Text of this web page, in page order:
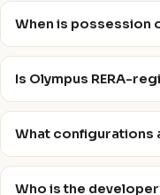
When is possession
Is Olympus RERA-
What configurations
Who is the